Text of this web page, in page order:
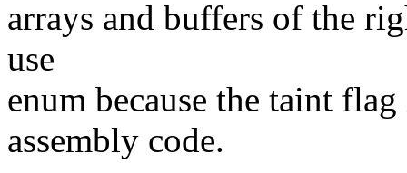
arrays and buffers of the
use
enum because the taint
assembly code.